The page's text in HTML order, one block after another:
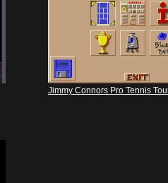
Jimmy Connors Pro Tennis